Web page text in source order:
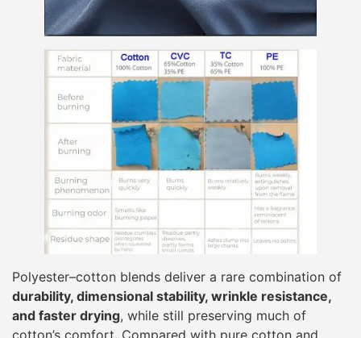
Polyester–cotton blends deliver a rare combination of
durability, dimensional stability, wrinkle resistance,
and faster drying, while still preserving much of
cotton’s comfort. Compared with pure cotton and